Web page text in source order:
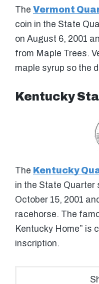
The Vermont
coin in the State
on August 6, 2001
from Maple Trees.
maple syrup so the
Kentucky
The Kentucky
in the State Quarter
October 15, 2001
racehorse. The
Kentucky Home” is
inscription.